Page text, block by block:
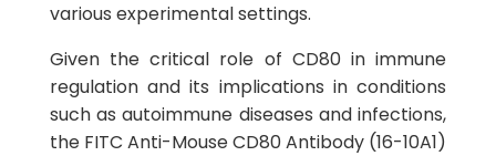
various experimental settings.
Given the critical role of CD80 in immune
regulation and its implications in conditions
such as autoimmune diseases and infections,
the FITC Anti-Mouse CD80 Antibody (16-10A1)